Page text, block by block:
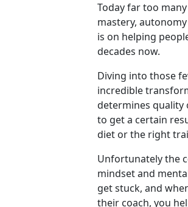
Today far too
mastery,
is on helping
decades now.
Diving into those
incredible
determines quality
to get a certain
diet or the right
Unfortunately the
mindset and
get stuck, and
their coach, you